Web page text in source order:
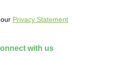
Privacy Statement
with us